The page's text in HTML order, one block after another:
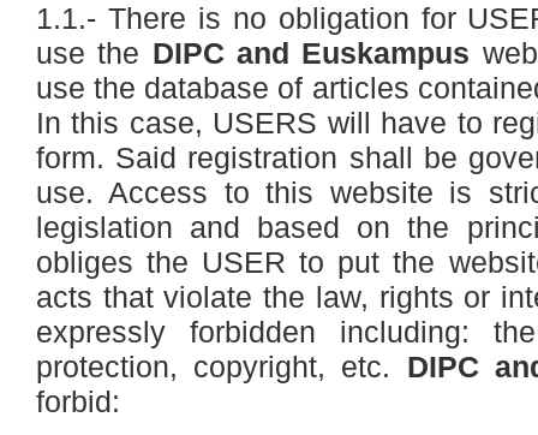
1.1.- There is no obligation for
use the DIPC and Euskampus
use the database of articles
In this case, USERS will have to
form. Said registration shall be
use. Access to this website is
legislation and based on the
obliges the USER to put the
acts that violate the law, rights or
expressly forbidden including:
protection, copyright, etc. DIPC
forbid: